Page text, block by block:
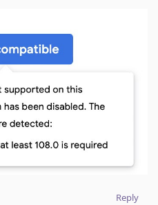
Reply